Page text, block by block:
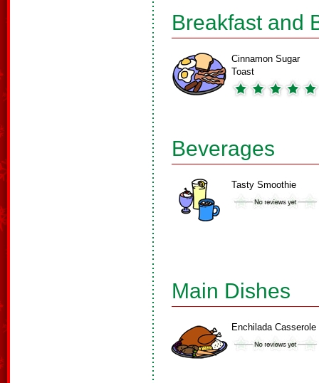
Breakfast and
Cinnamon Sugar
Toast
Beverages
Tasty Smoothie
Main Dishes
Enchilada Casserole